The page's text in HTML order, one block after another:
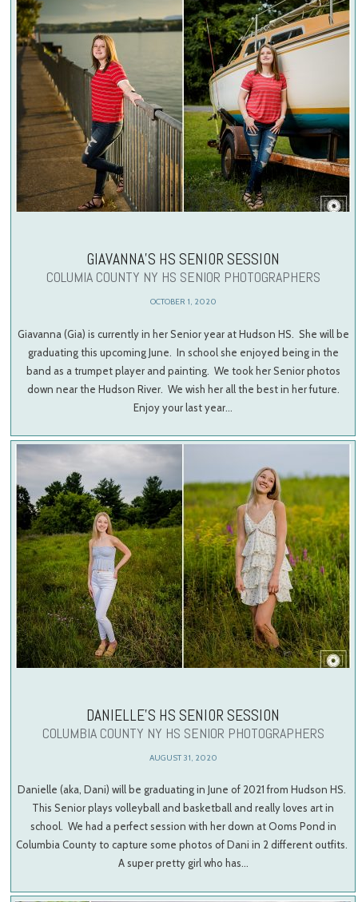
GIAVANNA’S HS SENIOR SESSION
COLUMIA COUNTY NY HS SENIOR PHOTOGRAPHERS
OCTOBER 1, 2020
Giavanna (Gia) is currently in her Senior year at Hudson HS. She will be
graduating this upcoming June. In school she enjoyed being in the
band as a trumpet player and painting. We took her Senior photos
down near the Hudson River. We wish her all the best in her future.
Enjoy your last year…
DANIELLE’S HS SENIOR SESSION
COLUMBIA COUNTY NY HS SENIOR PHOTOGRAPHERS
AUGUST 31, 2020
Danielle (aka, Dani) will be graduating in June of 2021 from Hudson HS.
This Senior plays volleyball and basketball and really loves art in
school. We had a perfect session with her down at Ooms Pond in
Columbia County to capture some photos of Dani in 2 different outfits.
A super pretty girl who has…